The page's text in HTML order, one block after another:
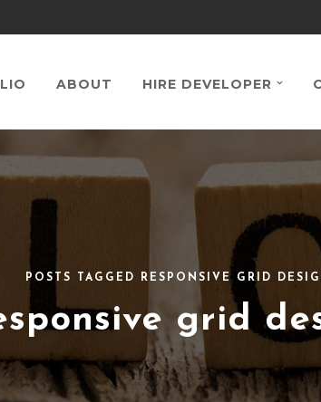
ABOUT HIRE DEVELOPER
POSTS TAGGED RESPONSIVE GRID
grid